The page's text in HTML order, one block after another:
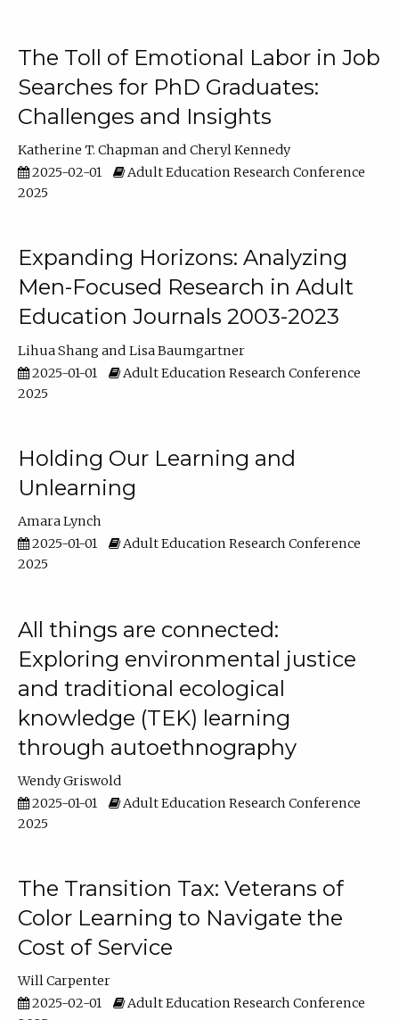
The Toll of Emotional Labor in Job
Searches for PhD Graduates:
Challenges and Insights
Katherine T. Chapman
Cheryl Kennedy
2025-02-01
Adult Education Research Conference
2025
Expanding Horizons: Analyzing
Men-Focused Research in Adult
Education Journals 2003-2023
Lihua Shang
Lisa Baumgartner
2025-01-01
Adult Education Research Conference
2025
Holding Our Learning and
Unlearning
Amara Lynch
2025-01-01
Adult Education Research Conference
2025
All things are connected:
Exploring environmental justice
and traditional ecological
knowledge (TEK) learning
through autoethnography
Wendy Griswold
2025-01-01
Adult Education Research Conference
2025
The Transition Tax: Veterans of
Color Learning to Navigate the
Cost of Service
Will Carpenter
2025-02-01
Adult Education Research Conference